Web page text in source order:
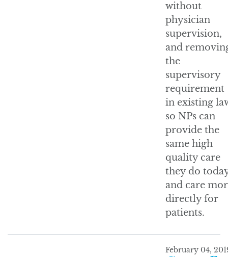
without
physician
supervision,
and
the
supervisory
requirement
in existing
so NPs can
provide the
same high
quality care
they do
and care
directly for
patients.
February 04,